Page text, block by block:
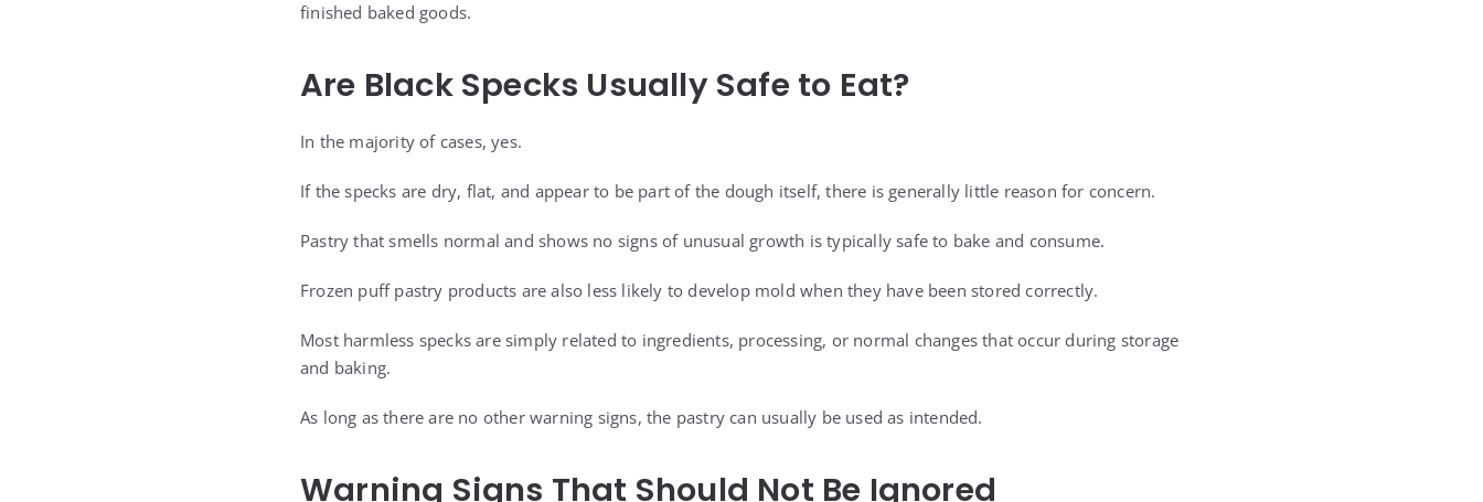
finished baked goods.
Are Black Specks Usually Safe to Eat?
In the majority of cases, yes.
If the specks are dry, flat, and appear to be part of the dough itself, there is generally little reason for concern.
Pastry that smells normal and shows no signs of unusual growth is typically safe to bake and consume.
Frozen puff pastry products are also less likely to develop mold when they have been stored correctly.
Most harmless specks are simply related to ingredients, processing, or normal changes that occur during storage
and baking.
As long as there are no other warning signs, the pastry can usually be used as intended.
Warning Signs That Should Not Be Ignored